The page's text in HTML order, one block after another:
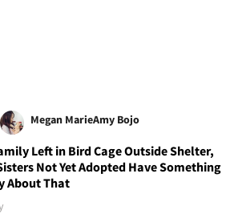
Megan MarieAmy Bojo
Left in Bird Cage Outside Shelter,
Not Yet Adopted Have Something
About That